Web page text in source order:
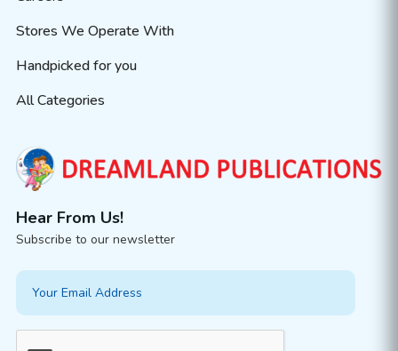
Stores We Operate With
Handpicked for you
All Categories
Hear From Us!
Subscribe to our newsletter